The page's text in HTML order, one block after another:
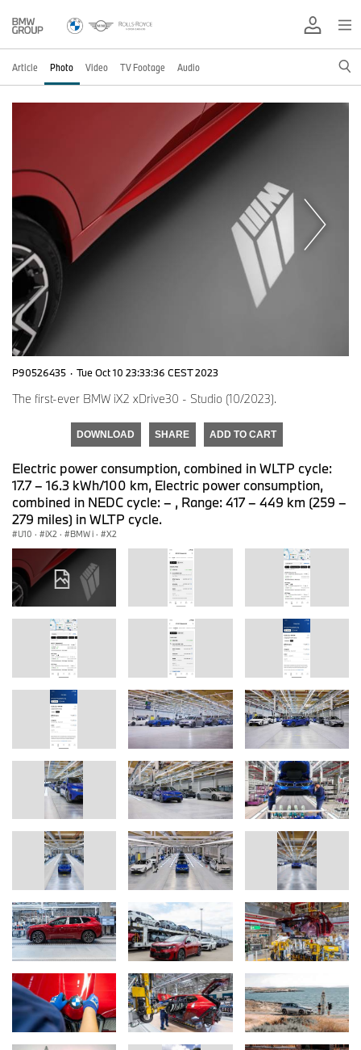
Article Photo Video TV Footage Audio
P90526435 · Tue Oct 10 23:33:36 CEST 2023
The first-ever BMW iX2 xDrive30 - Studio (10/2023).
DOWNLOAD SHARE ADD TO CART
Electric power consumption, combined in WLTP cycle:
17.7 – 16.3 kWh/100 km, Electric power consumption,
combined in NEDC cycle: – , Range: 417 – 449 km (259 –
279 miles) in WLTP cycle.
U10 · iX2 · BMW i · X2